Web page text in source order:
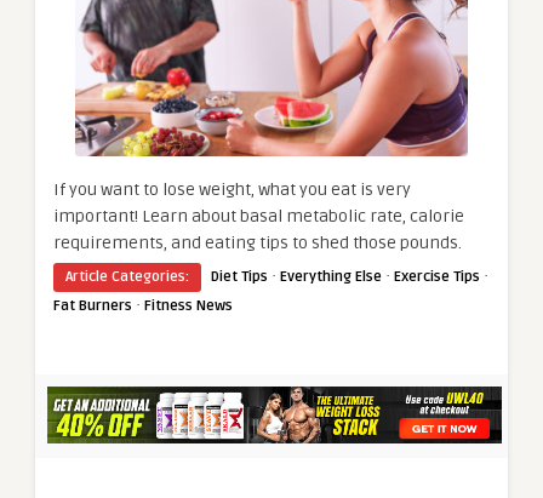
If you want to lose weight, what you eat is very
important! Learn about basal metabolic rate, calorie
requirements, and eating tips to shed those pounds.
Article Categories: Diet Tips · Everything Else · Exercise Tips ·
Fat Burners · Fitness News